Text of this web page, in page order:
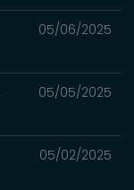
05/06/2025
05/05/2025
05/02/2025